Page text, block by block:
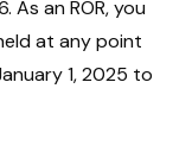
As an ROR, you
at any point
1, 2025 to